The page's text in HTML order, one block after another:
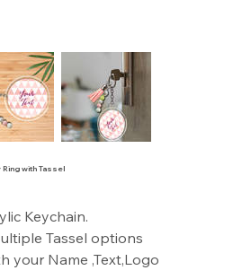
with Tassel
Keychain.
Tassel options
your Name ,Text,Logo